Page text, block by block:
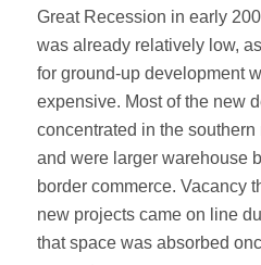
Great Recession in early
was already relatively low,
for ground-up development
expensive. Most of the new
concentrated in the
and were larger warehouse
border commerce. Vacancy
new projects came on line
that space was absorbed